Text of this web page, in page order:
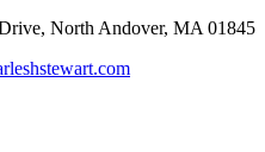
North Andover, MA 01845